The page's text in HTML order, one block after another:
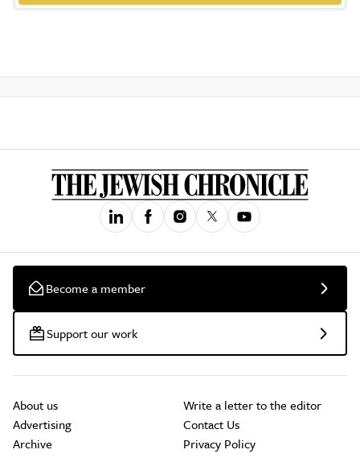
Become a member
Support our work
About us
Advertising
Archive
Write a letter to the editor
Contact Us
Privacy Policy